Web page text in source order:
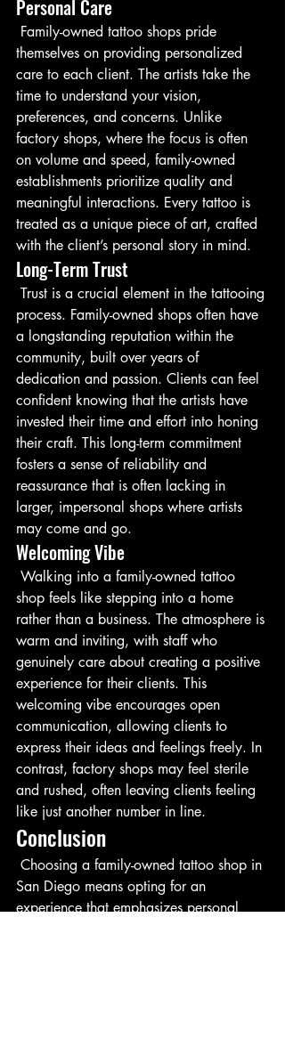
Personal Care
themselves on providing personalized
care to each client. The artists take the
time to understand your vision,
preferences, and concerns. Unlike
factory shops, where the focus is often
on volume and speed, family-owned
establishments prioritize quality and
meaningful interactions. Every tattoo is
treated as a unique piece of art, crafted
with the client’s personal story in mind.
Long-Term Trust
process. Family-owned shops often have
a longstanding reputation within the
community, built over years of
dedication and passion. Clients can feel
confident knowing that the artists have
invested their time and effort into honing
their craft. This long-term commitment
fosters a sense of reliability and
reassurance that is often lacking in
larger, impersonal shops where artists
may come and go.
Welcoming Vibe
shop feels like stepping into a home
rather than a business. The atmosphere is
warm and inviting, with staff who
genuinely care about creating a positive
experience for their clients. This
welcoming vibe encourages open
communication, allowing clients to
express their ideas and feelings freely. In
contrast, factory shops may feel sterile
and rushed, often leaving clients feeling
like just another number in line.
Conclusion
San Diego means opting for an
experience that emphasizes personal